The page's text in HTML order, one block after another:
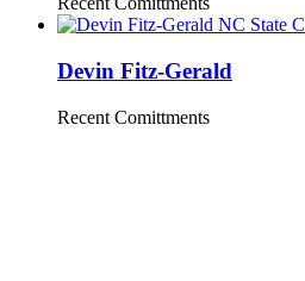
Devin Fitz-Gerald
Recent Comittments